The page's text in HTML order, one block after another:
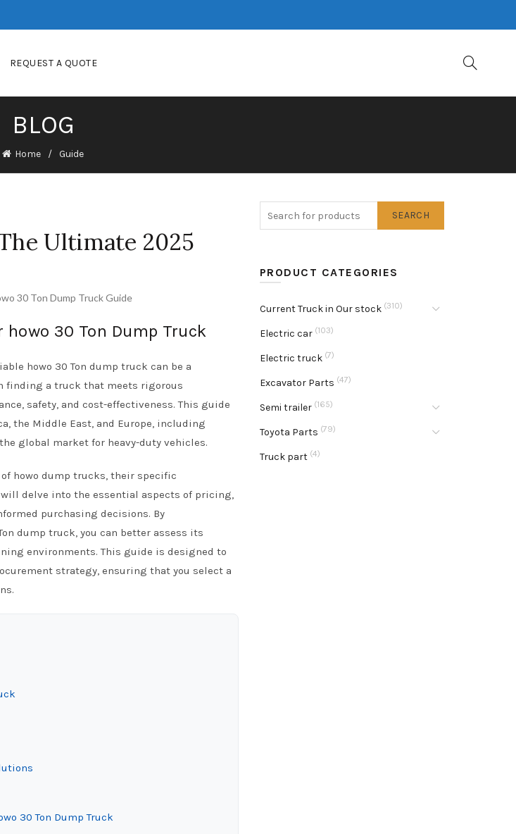
REQUEST A QUOTE
BLOG
Home Guide
Ultimate 2025
30 Ton Dump Truck Guide
30 Ton Dump Truck
howo 30 Ton dump truck can be a
finding a truck that meets rigorous
safety, and cost-effectiveness. This guide
the Middle East, and Europe, including
global market for heavy-duty vehicles.
howo dump trucks, their specific
delve into the essential aspects of pricing,
purchasing decisions. By
dump truck, you can better assess its
environments. This guide is designed to
strategy, ensuring that you select a
30 Ton Dump Truck
SEARCH
PRODUCT CATEGORIES
Current Truck in Our stock (310)
Electric car (103)
Electric truck (7)
Excavator Parts (47)
Semi trailer (165)
Toyota Parts (79)
Truck part (4)